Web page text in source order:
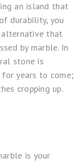
an island that
durability, you
that
by marble. In
stone is
years to come;
cropping up.
is your